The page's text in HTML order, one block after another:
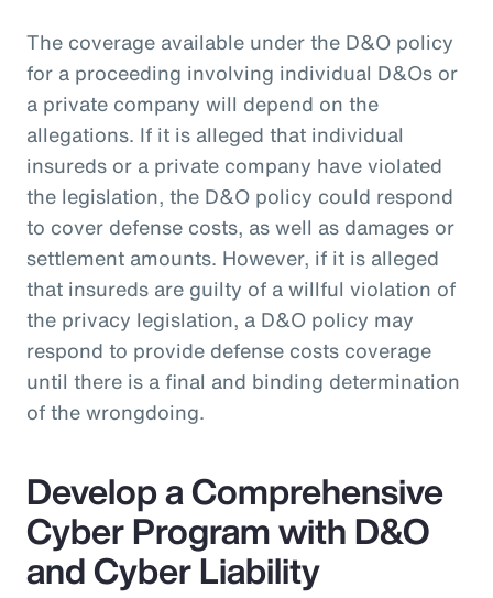
The coverage available under the D&O policy
for a proceeding involving individual D&Os or
a private company will depend on the
allegations. If it is alleged that individual
insureds or a private company have violated
the legislation, the D&O policy could respond
to cover defense costs, as well as damages or
settlement amounts. However, if it is alleged
that insureds are guilty of a willful violation of
the privacy legislation, a D&O policy may
respond to provide defense costs coverage
until there is a final and binding determination
of the wrongdoing.
Develop a Comprehensive
Cyber Program with D&O
and Cyber Liability